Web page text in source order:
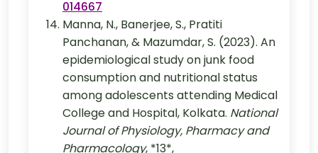
014667
Manna, N., Banerjee, S., Pratiti
Panchanan, & Mazumdar, S. (2023). An
epidemiological study on junk food
consumption and nutritional status
among adolescents attending Medical
College and Hospital, Kolkata. National
Journal of Physiology, Pharmacy and
Pharmacology, *13*,